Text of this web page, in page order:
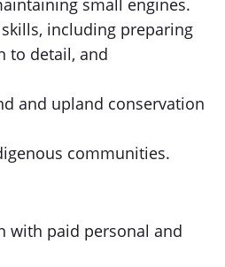
small engines.
including preparing
to detail, and
and upland conservation
communities.
with paid personal and